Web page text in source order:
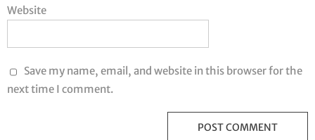
Website
Save my name, email, and website in this browser for the
next time I comment.